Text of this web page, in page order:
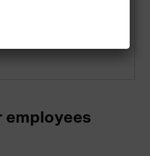
employees